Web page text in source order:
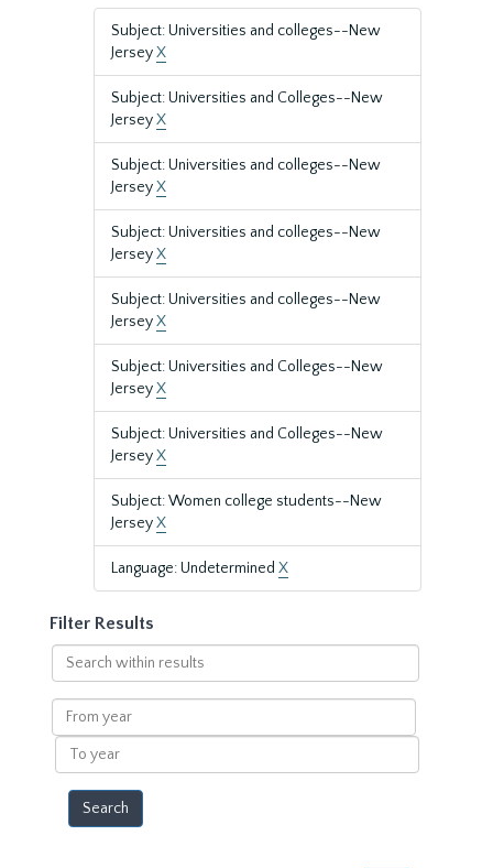
Subject: Universities and colleges--New
JerseyX
Subject: Universities and Colleges--New
JerseyX
Subject: Universities and colleges--New
JerseyX
Subject: Universities and colleges--New
JerseyX
Subject: Universities and colleges--New
JerseyX
Subject: Universities and Colleges--New
JerseyX
Subject: Universities and Colleges--New
JerseyX
Subject: Women college students--New
JerseyX
Language: Undetermined X
Filter Results
Search
within
results
From
year
To
year